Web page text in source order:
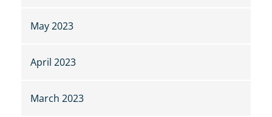
May 2023
April 2023
March 2023